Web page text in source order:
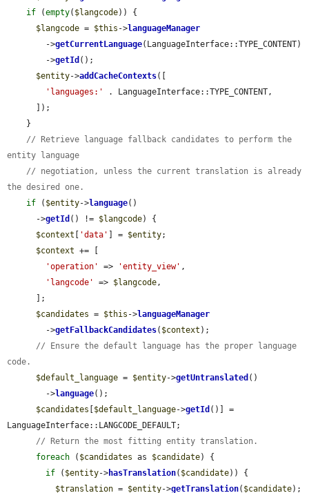
if (empty( $langcode)) {
$langcode = $this ->languageManager
        ->
getCurrentLanguage(LanguageInterface::TYPE_CONTENT)
        ->
getId ();
$entity->addCacheContexts([
'languages:'
. LanguageInterface::TYPE_CONTENT,
// Retrieve language fallback candidates to perform the
entity language
// negotiation, unless the current translation is already
the desired one.
if ( $entity->language()
      ->
getId () != $langcode) {
$context
'data' ] = $entity;
$context += [
'operation'
=> 'entity_view' ,
'langcode'
=> $langcode,
$candidates = $this ->languageManager
        ->
getFallbackCandidates( $context );
// Ensure the default language has the proper language
code.
$default_language = $entity->getUntranslated ()
        ->
language();
$candidates
$default_language->getId ()] =
LanguageInterface::LANGCODE_DEFAULT;
// Return the most fitting entity translation.
foreach ( $candidates as $candidate) {
if ( $entity->hasTranslation( $candidate)) {
$translation = $entity->getTranslation( $candidate);